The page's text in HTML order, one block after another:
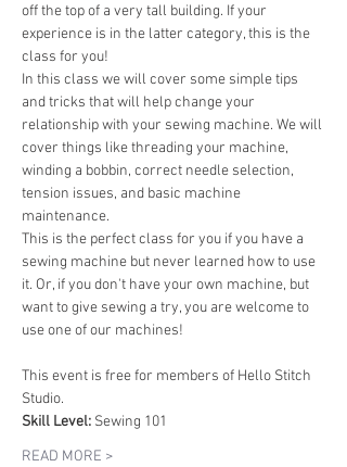
off the top of a very tall building. If your
experience is in the latter category, this is the
class for you!
In this class we will cover some simple tips
and tricks that will help change your
relationship with your sewing machine. We will
cover things like threading your machine,
winding a bobbin, correct needle selection,
tension issues, and basic machine
maintenance.
This is the perfect class for you if you have a
sewing machine but never learned how to use
it. Or, if you don't have your own machine, but
want to give sewing a try, you are welcome to
use one of our machines!
This event is free for members of Hello Stitch
Studio.
Skill Level: Sewing 101
READ MORE >